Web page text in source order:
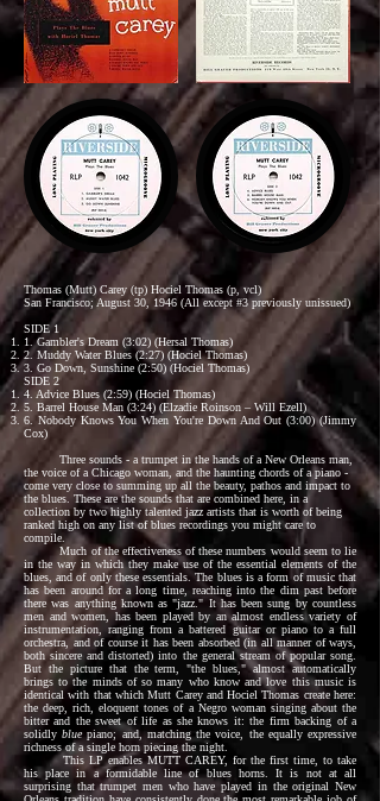
Thomas (Mutt) Carey (tp) Hociel Thomas (p, vcl)
San Francisco; August 30, 1946 (All except #3 previously unissued)
SIDE 1
1. Gambler's Dream (3:02) (Hersal Thomas)
2. Muddy Water Blues (2:27) (Hociel Thomas)
3. Go Down, Sunshine (2:50) (Hociel Thomas)
SIDE 2
4. Advice Blues (2:59) (Hociel Thomas)
5. Barrel House Man (3:24) (Elzadie Roinson – Will Ezell)
6. Nobody Knows You When You're Down And Out (3:00) (Jimmy
Cox)
Three sounds - a trumpet in the hands of a New Orleans man,
the voice of a Chicago woman, and the haunting chords of a piano -
come very close to summing up all the beauty, pathos and impact to
the blues. These are the sounds that are combined here, in a
collection by two highly talented jazz artists that is worth of being
ranked high on any list of blues recordings you might care to
compile.
Much of the effectiveness of these numbers would seem to lie
in the way in which they make use of the essential elements of the
blues, and of only these essentials. The blues is a form of music that
has been around for a long time, reaching into the dim past before
there was anything known as "jazz." It has been sung by countless
men and women, has been played by an almost endless variety of
instrumentation, ranging from a battered guitar or piano to a full
orchestra, and of course it has been absorbed (in all manner of ways,
both sincere and distorted) into the general stream of popular song.
But the picture that the term, "the blues," almost automatically
brings to the minds of so many who know and love this music is
identical with that which Mutt Carey and Hociel Thomas create here:
the deep, rich, eloquent tones of a Negro woman singing about the
bitter and the sweet of life as she knows it: the firm backing of a
solidlybluepiano; and, matching the voice, the equally expressive
richness of a single horn piecing the night.
This LP enables MUTT CAREY, for the first time, to take
his place in a formidable line of blues horns. It is not at all
surprising that trumpet men who have played in the original New